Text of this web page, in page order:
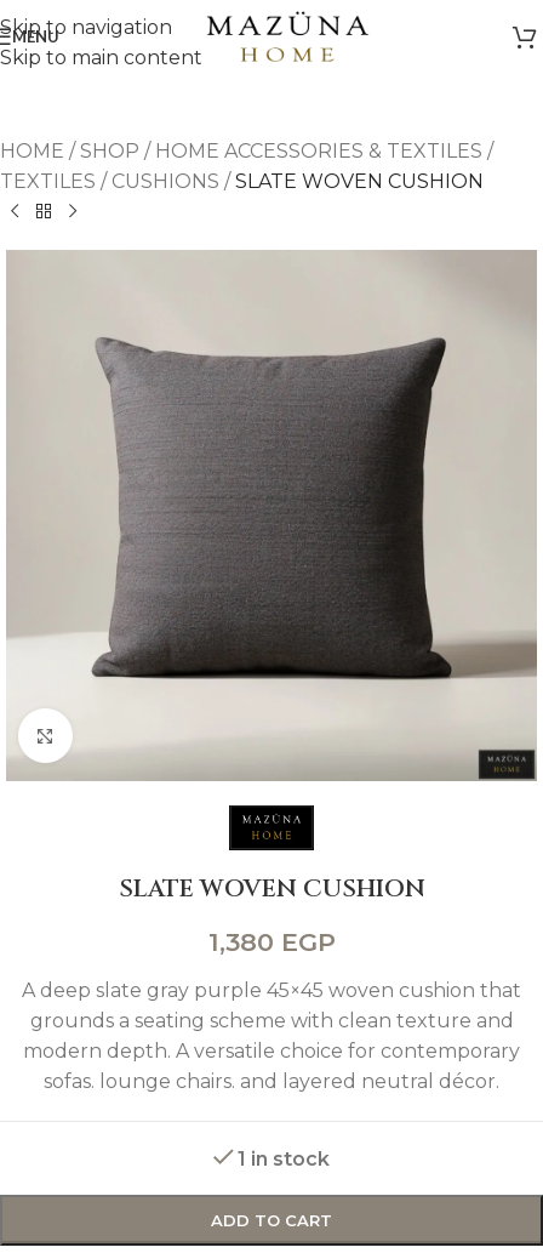
Skip to navigation
Skip to main content
MENU
HOME /SHOP / HOME ACCESSORIES & TEXTILES /
TEXTILES / CUSHIONS /SLATE WOVEN CUSHION
Click to enlarge
SLATE WOVEN CUSHION
1,380 EGP
A deep slate gray purple 45×45 woven cushion that
grounds a seating scheme with clean texture and
modern depth. A versatile choice for contemporary
sofas. lounge chairs. and layered neutral décor.
1 in stock
ADD TO CART